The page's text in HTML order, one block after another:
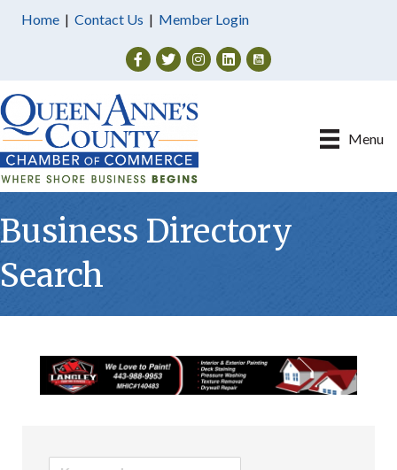
Home | Contact Us | Member Login
Facebook
TwitterInstagram
Menu
Business Directory
Search